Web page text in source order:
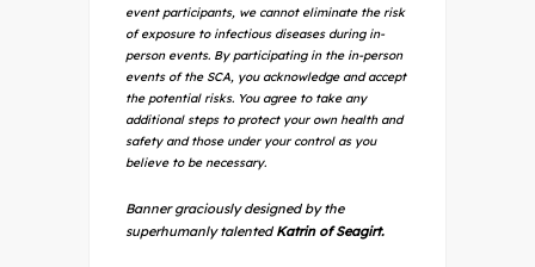
event participants, we cannot eliminate the risk
of exposure to infectious diseases during in-
person events. By participating in the in-person
events of the SCA, you acknowledge and accept
the potential risks. You agree to take any
additional steps to protect your own health and
safety and those under your control as you
believe to be necessary.
Banner graciously designed by the
superhumanly talented Katrin of Seagirt.